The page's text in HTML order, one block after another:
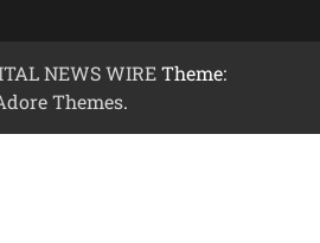
NEWS WIRETheme:
Themes.